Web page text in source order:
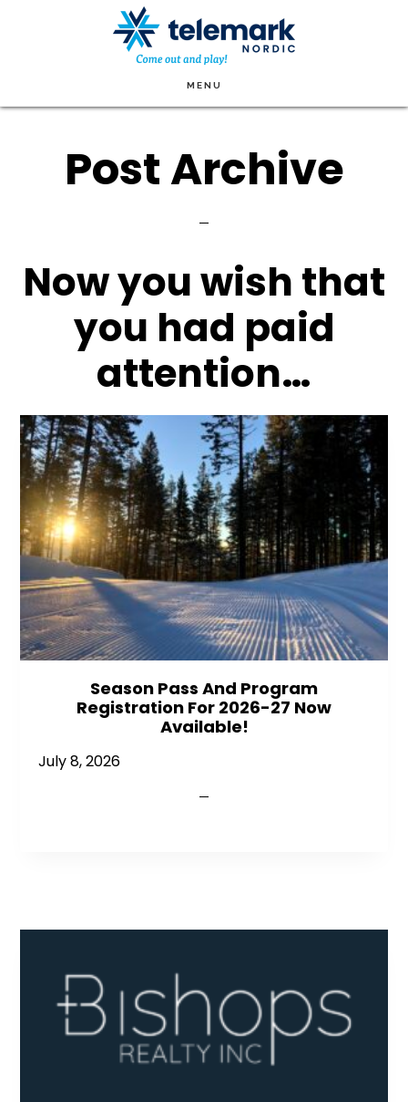
MENU
Post Archive
Now you wish that
you had paid
attention…
Season Pass And Program
Registration For 2026-27 Now
Available!
July 8, 2026